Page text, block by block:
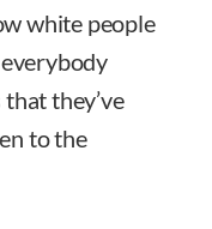
white people
they’ve
to the